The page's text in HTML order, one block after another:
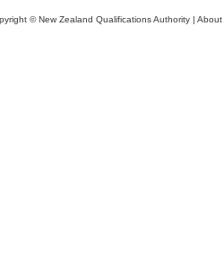
© New Zealand Qualifications Authority | About